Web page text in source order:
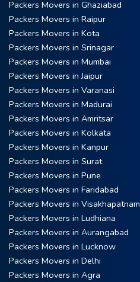
Packers Movers in Ghaziabad
Packers Movers in Raipur
Packers Movers in Kota
Packers Movers in Srinagar
Packers Movers in Mumbai
Packers Movers in Jaipur
Packers Movers in Varanasi
Packers Movers in Madurai
Packers Movers in Amritsar
Packers Movers in Kolkata
Packers Movers in Kanpur
Packers Movers in Surat
Packers Movers in Pune
Packers Movers in Faridabad
Packers Movers in Visakhapatnam
Packers Movers in Ludhiana
Packers Movers in Aurangabad
Packers Movers in Lucknow
Packers Movers in Delhi
Packers Movers in Agra